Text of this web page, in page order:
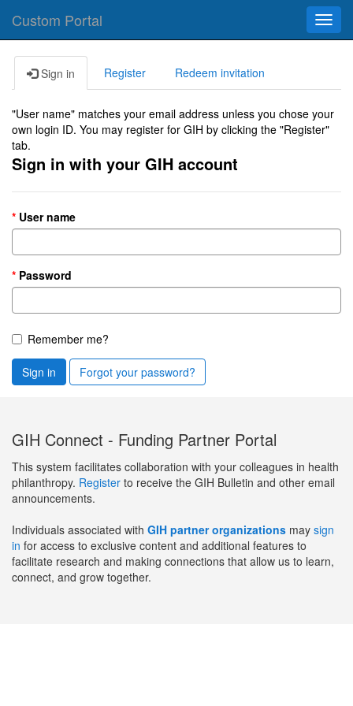
Custom Portal
Sign in Register Redeem invitation
"User name" matches your email address unless you chose your
own login ID. You may register for GIH by clicking the "Register"
tab.
Sign in with your GIH account
User name
Password
Remember me?
Sign in Forgot your password?
GIH Connect - Funding Partner Portal
This system facilitates collaboration with your colleagues in health
philanthropy. Register to receive the GIH Bulletin and other email
announcements.
Individuals associated with GIH partner organizations may sign
in for access to exclusive content and additional features to
facilitate research and making connections that allow us to learn,
connect, and grow together.